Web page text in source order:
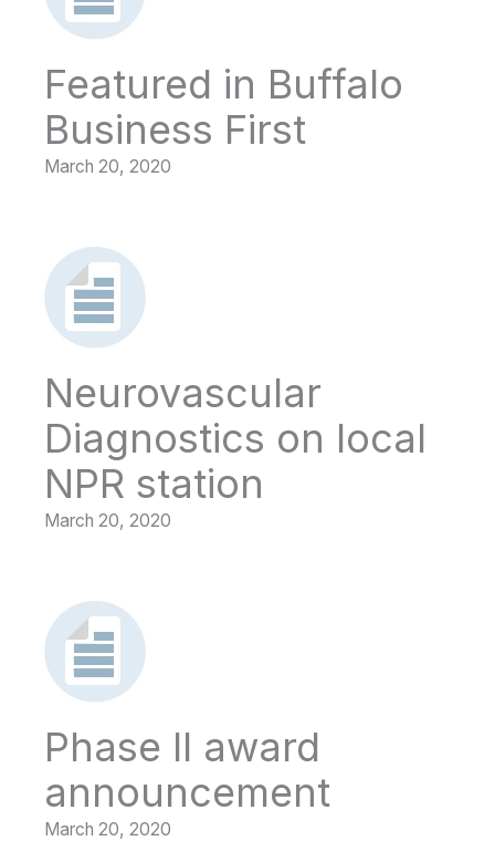
Featured in Buffalo
Business First
March 20, 2020
Neurovascular
Diagnostics on local
NPR station
March 20, 2020
Phase II award
announcement
March 20, 2020